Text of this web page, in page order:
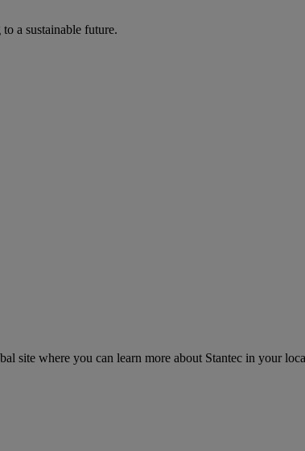
a sustainable future.
site where you can learn more about Stantec in your